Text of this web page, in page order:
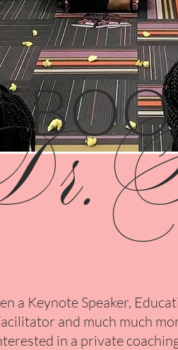
a Keynote Speaker,
and much much
in a private